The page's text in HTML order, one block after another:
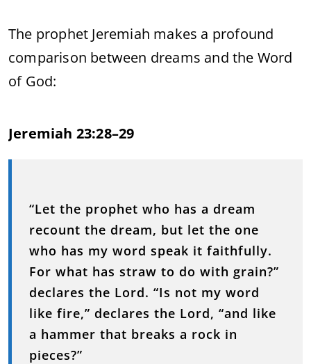
The prophet Jeremiah makes a profound
comparison between dreams and the Word
of God:
Jeremiah 23:28–29
“Let the prophet who has a dream
recount the dream, but let the one
who has my word speak it faithfully.
For what has straw to do with grain?”
declares the Lord. “Is not my word
like fire,” declares the Lord, “and like
a hammer that breaks a rock in
pieces?”